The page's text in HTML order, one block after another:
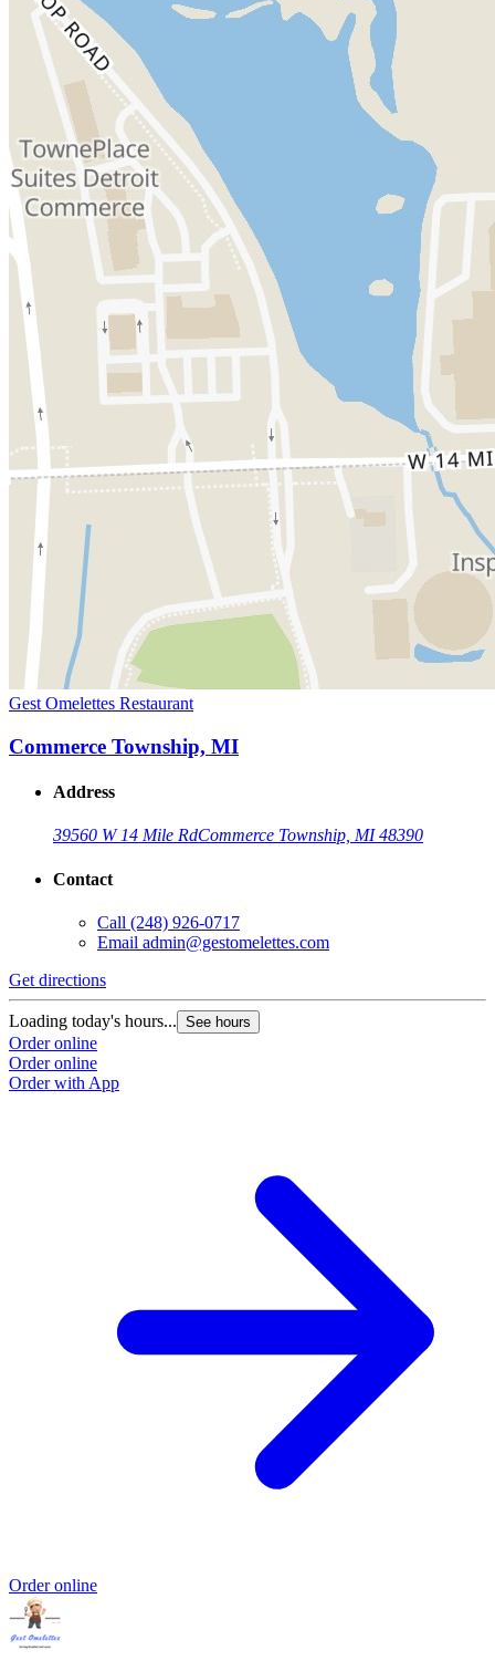
Gest Omelettes Restaurant
Commerce Township, MI
Address
39560 W 14 Mile RdCommerce Township, MI 48390
Contact
Call (248) 926-0717
Email admin@gestomelettes.com
Get directions
Loading today's hours... See hours
Order online
Order online
Order with App
Order online